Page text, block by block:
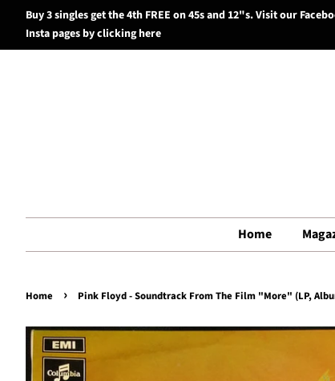
Buy 3 singles get the 4th FREE on 45s and 12"s. Visit our
Insta pages by clicking here
Home
Home › Pink Floyd - Soundtrack From The Film "More" (LP,